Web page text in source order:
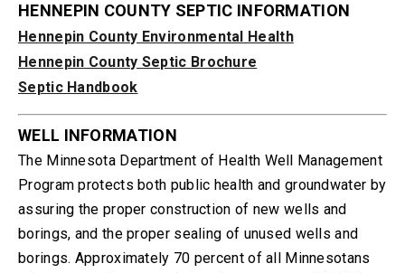
HENNEPIN COUNTY SEPTIC INFORMATION
Hennepin County Environmental Health
Hennepin County Septic Brochure
Septic Handbook
WELL INFORMATION
The Minnesota Department of Health Well Management
Program protects both public health and groundwater by
assuring the proper construction of new wells and
borings, and the proper sealing of unused wells and
borings. Approximately 70 percent of all Minnesotans